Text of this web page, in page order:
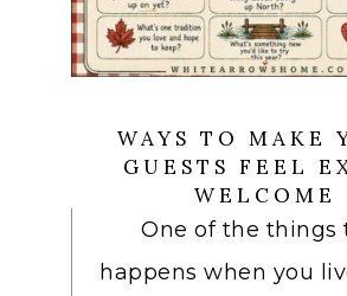
WAYS TO MAKE
GUESTS FEEL
WELCOME
One of the things
happens when you